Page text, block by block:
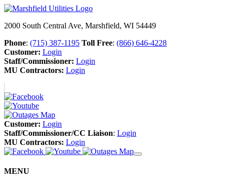
2000 South Central Ave, Marshfield, WI 54449
Phone: (715) 387-1195 Toll Free: (866) 646-4228
Customer: Login
Staff/Commissioner: Login
MU Contractors: Login
Customer: Login
Staff/Commissioner/CC Liaison: Login
MU Contractors: Login
MENU